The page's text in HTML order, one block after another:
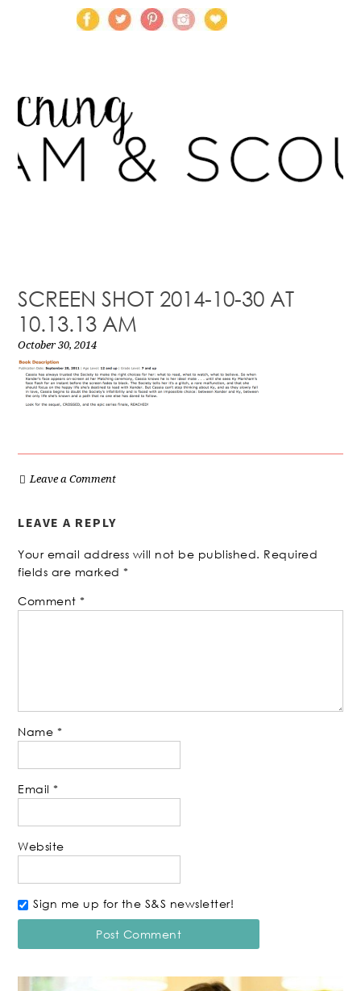
SCREEN SHOT 2014-10-30 AT
10.13.13 AM
October 30, 2014
Leave a Comment
LEAVE A REPLY
Your email address will not be published. Required
fields are marked*
Comment*
Name *
Email*
Website
Sign me up for the S&S newsletter!